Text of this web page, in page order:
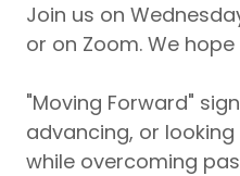
Join us on
or on Zoom. We
"Moving Forward"
advancing, or
while overcoming